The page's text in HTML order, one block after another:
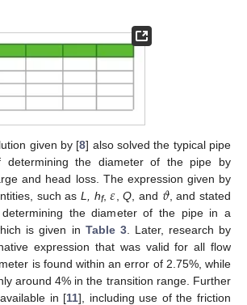
given by [8] also solved the typical pipe
determining the diameter of the pipe by
and head loss. The expression given by
such as L, hf,𝜀,Q, and 𝜗, and stated
the diameter of the pipe in a
is given in Table 3. Later, research by
expression that was valid for all flow
is found within an error of 2.75%, while
around 4% in the transition range. Further
in [11], including use of the friction